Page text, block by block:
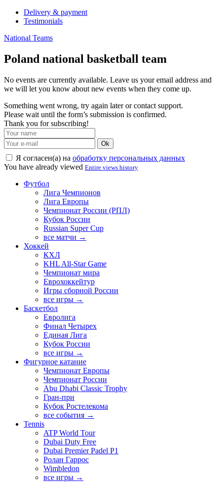
Delivery & payment
Testimonials
National Teams
Poland national basketball team
No events are currently available. Leave us your email address and
we will let you know about new events when they come up.
Something went wrong, try again later or contact support.
Please wait until the form’s submission is confirmed.
Thank you for subscribing!
Ok
Я согласен(а) на обработку персональных данных
You have already viewed Entire views history
Футбол
Лига Чемпионов
Лига Европы
Чемпионат России (РПЛ)
Кубок России
Russian Super Cup
все матчи →
Хоккей
КХЛ
KHL All-Star Game
Чемпионат мира
Еврохоккейтур
Игры сборной России
все игры →
Баскетбол
Евролига
Финал Четырех
Единая Лига
Кубок России
все игры →
Фигурное катание
Чемпионат Европы
Чемпионат России
Abu Dhabi Classic Trophy
Гран-при
Кубок Ростелекома
все события →
Tennis
ATP World Tour
Dubai Duty Free
Dubai Premier Padel P1
Ролан Гаррос
Wimbledon
все игры →